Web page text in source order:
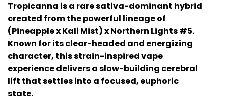
Tropicanna is a rare sativa-dominant hybrid
created from the powerful lineage of
(Pineapple x Kali Mist) x Northern Lights #5.
Known for its clear-headed and energizing
character, this strain-inspired vape
experience delivers a slow-building cerebral
lift that settles into a focused, euphoric
state.